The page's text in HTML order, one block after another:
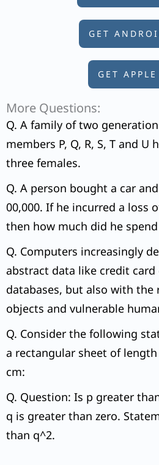
GET
GET APPLE
More Questions:
Q. A family of two
members P, Q, R, S, T and U
three females.
Q. A person bought a car
00,000. If he incurred a loss
then how much did he
Q. Computers increasingly
abstract data like credit card
databases, but also with the
objects and vulnerable
Q. Consider the following
a rectangular sheet of
cm:
Q. Question: Is p greater
q is greater than zero.
than q^2.